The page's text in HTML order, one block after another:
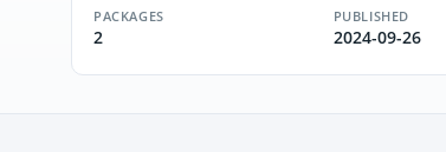
PACKAGES
2
PUBLISHED
2024-09-26